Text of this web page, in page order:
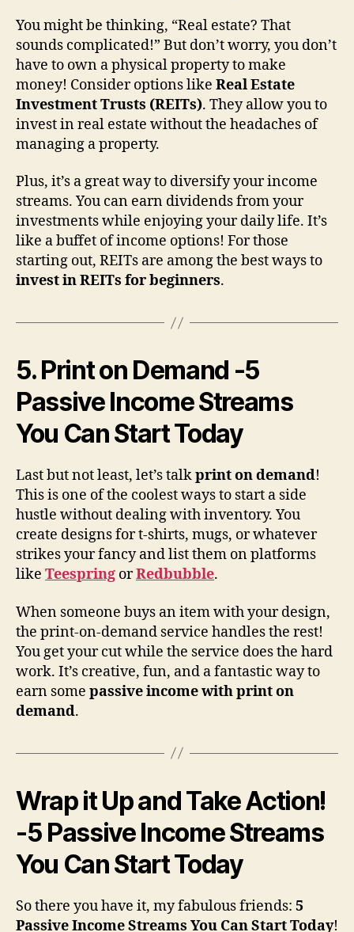
You might be thinking, “Real estate? That
sounds complicated!” But don’t worry, you don’t
have to own a physical property to make
money! Consider options like Real Estate
Investment Trusts (REITs). They allow you to
invest in real estate without the headaches of
managing a property.
Plus, it’s a great way to diversify your income
streams. You can earn dividends from your
investments while enjoying your daily life. It’s
like a buffet of income options! For those
starting out, REITs are among the best ways to
invest in REITs for beginners.
5. Print on Demand -5
Passive Income Streams
You Can Start Today
Last but not least, let’s talkprint on demand!
This is one of the coolest ways to start a side
hustle without dealing with inventory. You
create designs for t-shirts, mugs, or whatever
strikes your fancy and list them on platforms
like Teespring orRedbubble.
When someone buys an item with your design,
the print-on-demand service handles the rest!
You get your cut while the service does the hard
work. It’s creative, fun, and a fantastic way to
earn some passive income with print on
demand.
Wrap it Up and Take Action!
-5 Passive Income Streams
You Can Start Today
So there you have it, my fabulous friends: 5
Passive Income Streams You Can Start Today!